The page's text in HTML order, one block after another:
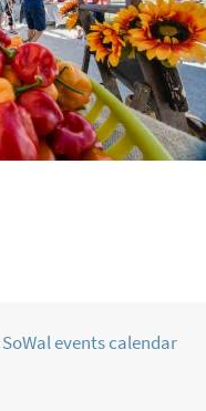
SoWal events calendar